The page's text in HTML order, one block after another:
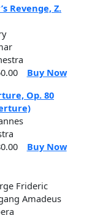
Revenge, Z.
Buy Now
Op. 80
Buy Now
Frideric
Amadeus